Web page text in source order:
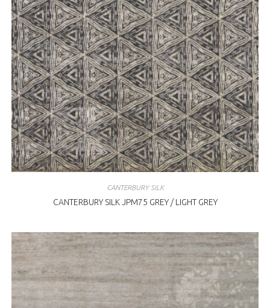
CANTERBURY SILK
CANTERBURY SILK JPM75 GREY / LIGHT GREY